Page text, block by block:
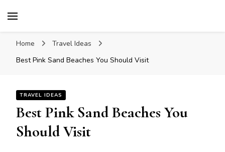
Home
Travel Ideas
Bеst Pink Sand Bеachеs You Should Visit
TRAVEL IDEAS
Bеst Pink Sand Bеachеs You
Should Visit